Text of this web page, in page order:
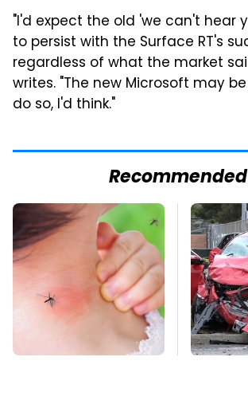
"I'd expect the old 'we can't hear
to persist with the Surface RT's
regardless of what the market
writes. "The new Microsoft may
do so, I'd think."
Recommended